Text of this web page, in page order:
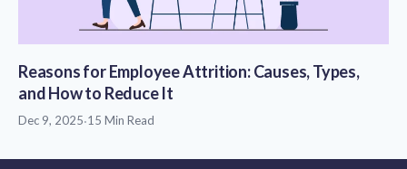
Reasons for Employee Attrition: Causes, Types,
and How to Reduce It
Dec 9, 2025·15 Min Read